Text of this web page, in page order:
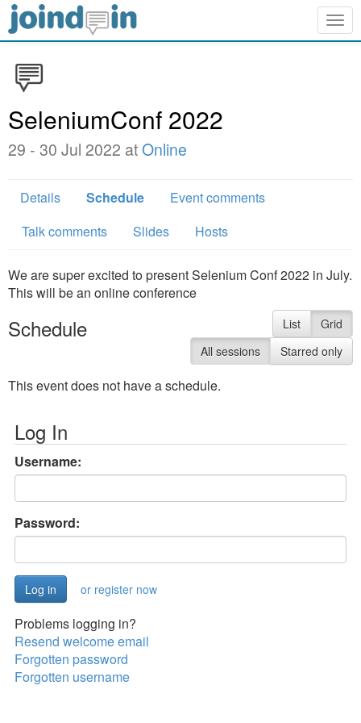
SeleniumConf 2022
29 - 30 Jul 2022 atOnline
Details Schedule
Event comments
Talk comments
Slides Hosts
We are super excited to present Selenium Conf 2022 in July.
This will be an online conference
Schedule List
Grid
All sessions
Starred only
This event does not have a schedule.
Log In
Username:
Password:
or register now
Problems logging in?
Resend welcome email
Forgotten password
Forgotten username